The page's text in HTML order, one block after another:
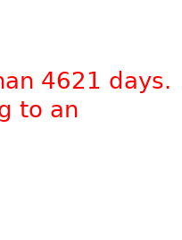
4621 days.
to an